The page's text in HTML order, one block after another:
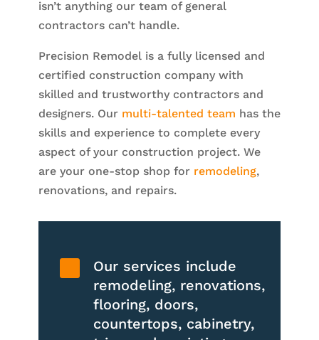
isn’t anything our team of general
contractors can’t handle.
Precision Remodel is a fully licensed and
certified construction company with
skilled and trustworthy contractors and
designers. Our multi-talented team has the
skills and experience to complete every
aspect of your construction project. We
are your one-stop shop for remodeling,
renovations, and repairs.
Our services include
remodeling, renovations,
flooring, doors,
countertops, cabinetry,